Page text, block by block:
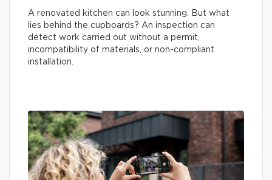
A renovated kitchen can look stunning. But what
lies behind the cupboards? An inspection can
detect work carried out without a permit,
incompatibility of materials, or non-compliant
installation.